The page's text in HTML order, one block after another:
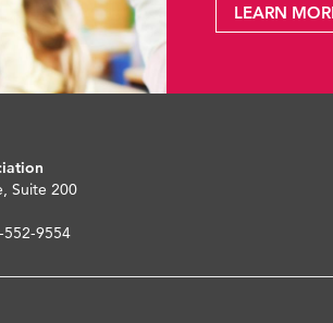
LEARN
Suite 200
552-9554